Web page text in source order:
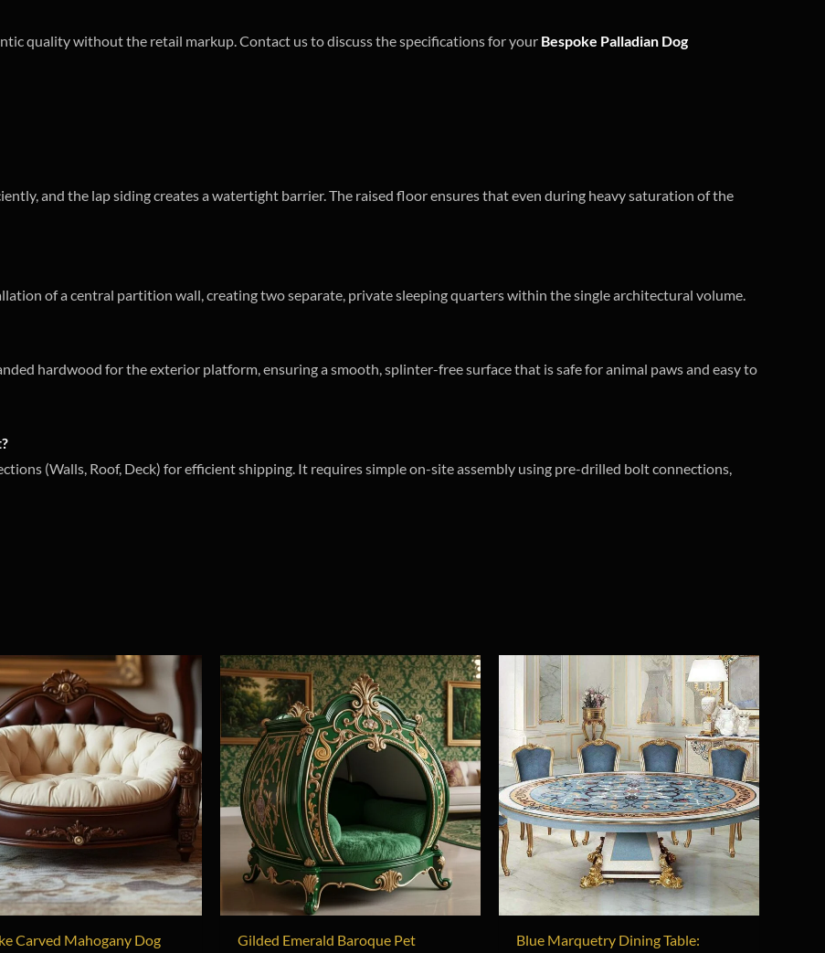
quality without the retail markup. Contact us to discuss the specifications for your Bespoke Palladian Dog
and the lap siding creates a watertight barrier. The raised floor ensures that even during heavy saturation of the
of a central partition wall, creating two separate, private sleeping quarters within the single architectural volume.
hardwood for the exterior platform, ensuring a smooth, splinter-free surface that is safe for animal paws and easy to
(Walls, Roof, Deck) for efficient shipping. It requires simple on-site assembly using pre-drilled bolt connections,
Carved Mahogany Dog Gilded Emerald Baroque Pet Blue Marquetry Dining Table: